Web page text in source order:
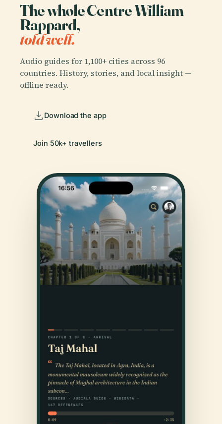
The whole Centre William
Rappard,
told well.
Audio guides for 1,100+ cities across 96
countries. History, stories, and local insight —
offline ready.
Download the app
Join 50k+ travellers